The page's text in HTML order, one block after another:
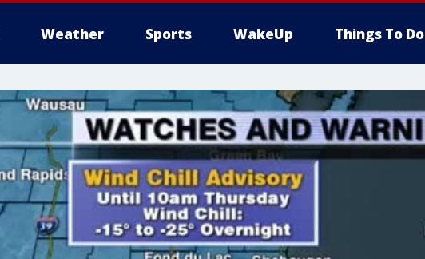
Weather Sports WakeUp Things To Do